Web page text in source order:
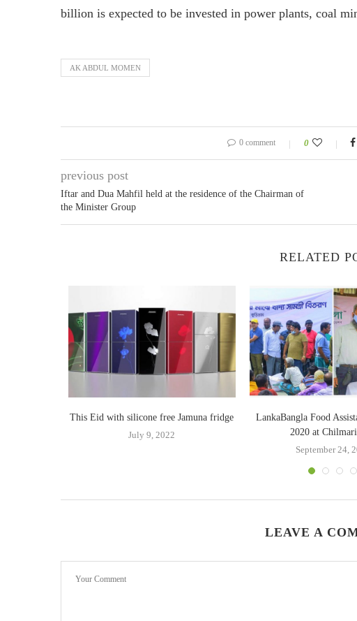
billion is expected to be invested in power plants, coal
AK ABDUL MOMEN
0 comment 0
previous post
Iftar and Dua Mahfil held at the residence of the Chairman of
the Minister Group
RELATED
This Eid with silicone free Jamuna fridge
July 9, 2022
LankaBangla Food
2020 at Chilmari
September 24,
LEAVE A